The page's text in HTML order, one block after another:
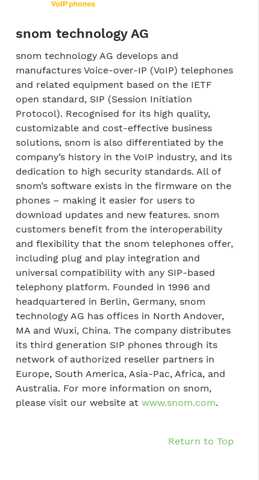
snom technology AG
snom technology AG develops and
manufactures Voice-over-IP (VoIP) telephones
and related equipment based on the IETF
open standard, SIP (Session Initiation
Protocol). Recognised for its high quality,
customizable and cost-effective business
solutions, snom is also differentiated by the
company’s history in the VoIP industry, and its
dedication to high security standards. All of
snom’s software exists in the firmware on the
phones – making it easier for users to
download updates and new features. snom
customers benefit from the interoperability
and flexibility that the snom telephones offer,
including plug and play integration and
universal compatibility with any SIP-based
telephony platform. Founded in 1996 and
headquartered in Berlin, Germany, snom
technology AG has offices in North Andover,
MA and Wuxi, China. The company distributes
its third generation SIP phones through its
network of authorized reseller partners in
Europe, South America, Asia-Pac, Africa, and
Australia. For more information on snom,
please visit our website at www.snom.com.
Return to Top